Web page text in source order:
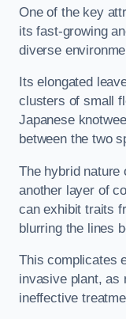
One of the key
its fast-growing
diverse
Its elongated
clusters of small
Japanese
between the two
The hybrid nature
another layer of
can exhibit traits
blurring the lines
This complicates
invasive plant, as
ineffective